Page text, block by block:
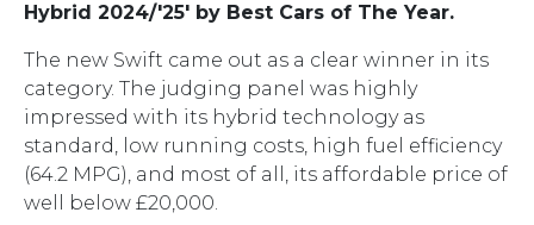
Hybrid 2024/'25' by Best Cars of The Year.
The new Swift came out as a clear winner in its
category. The judging panel was highly
impressed with its hybrid technology as
standard, low running costs, high fuel efficiency
(64.2 MPG), and most of all, its affordable price of
well below £20,000.